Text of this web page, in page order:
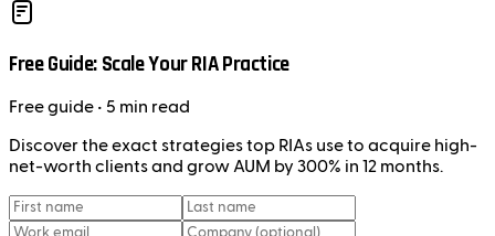
Free Guide: Scale Your RIA Practice
Freeguide • 5 min read
Discover the exact strategies top RIAs use to acquire high-
net-worth clients and grow AUM by 300% in 12 months.